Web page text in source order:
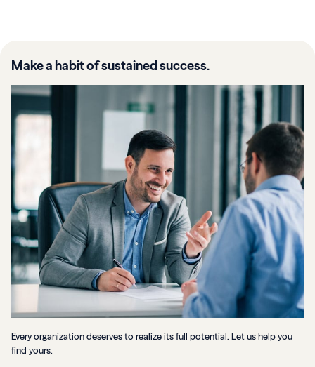
Make a habit of sustained success.
Every organization deserves to realize its full potential. Let us help you
find yours.